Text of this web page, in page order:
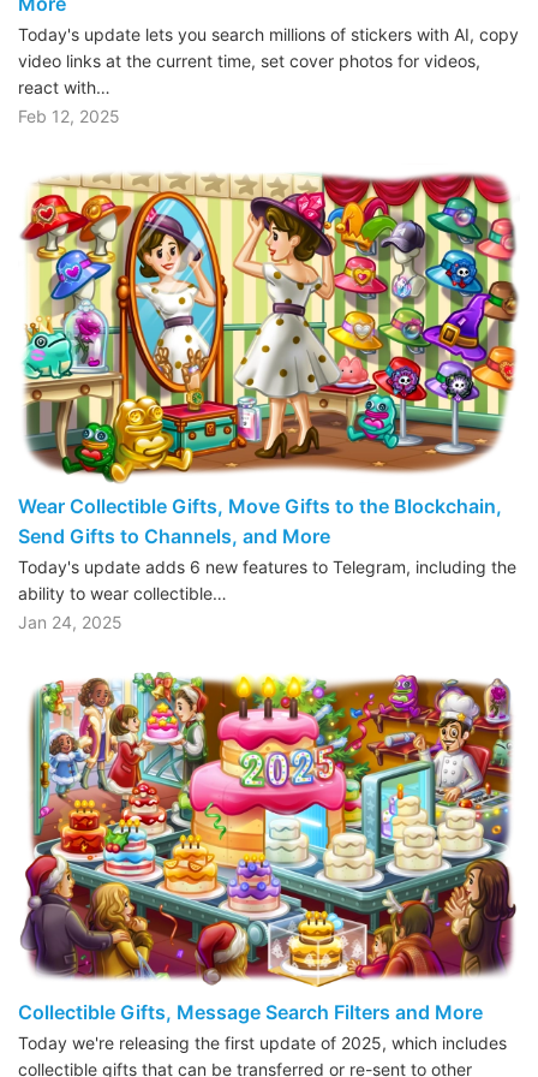
Today's update lets you search millions of stickers with AI, copy
video links at the current time, set cover photos for videos,
react with…
Feb 12, 2025
Wear Collectible Gifts, Move Gifts to the Blockchain,
Send Gifts to Channels, and More
Today's update adds 6 new features to Telegram, including the
ability to wear collectible…
Jan 24, 2025
Collectible Gifts, Message Search Filters and More
Today we're releasing the first update of 2025, which includes
collectible gifts that can be transferred or re-sent to other